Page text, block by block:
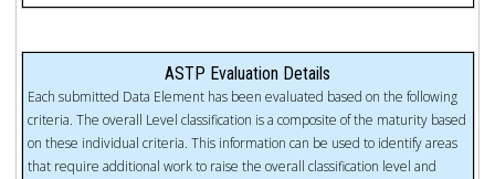
ASTP Evaluation Details
Each submitted Data Element has been evaluated based on the following
criteria. The overall Level classification is a composite of the maturity based
on these individual criteria. This information can be used to identify areas
that require additional work to raise the overall classification level and